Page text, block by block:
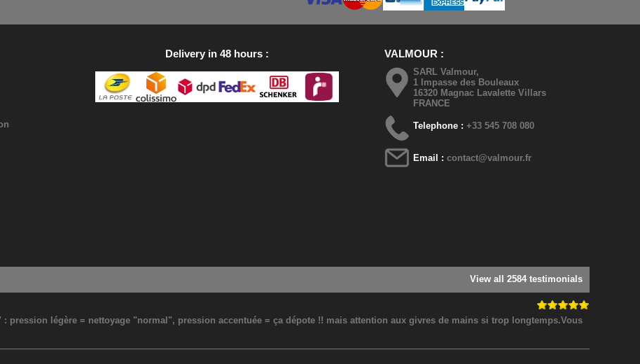
Delivery in 48 hours VALMOUR
SARL Valmour,
1 Impasse des Bouleaux
16320 Magnac Lavalette Villars
FRANCE
Telephone :+33 545 708 080
Email :contact@valmour.fr
View all 2584 testimonials
pression légère = nettoyage "normal", pression accentuée = ça dépote !! mais attention aux givres de mains si trop longtemps.Vous